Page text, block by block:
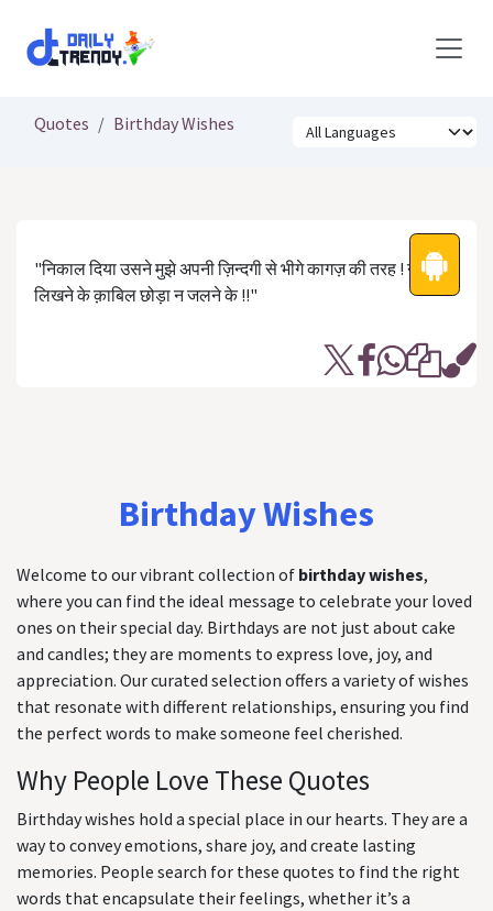
Quotes Birthday Wishes
"निकाल दिया उसने मुझे अपनी ज़िन्दगी से भीगे कागज़ की तरह ! न
लिखने के क़ाबिल छोड़ा न जलने के !!"
Birthday Wishes
Welcome to our vibrant collection of birthday wishes,
where you can find the ideal message to celebrate your loved
ones on their special day. Birthdays are not just about cake
and candles; they are moments to express love, joy, and
appreciation. Our curated selection offers a variety of wishes
that resonate with different relationships, ensuring you find
the perfect words to make someone feel cherished.
Why People Love These Quotes
Birthday wishes hold a special place in our hearts. They are a
way to convey emotions, share joy, and create lasting
memories. People search for these quotes to find the right
words that encapsulate their feelings, whether it’s a